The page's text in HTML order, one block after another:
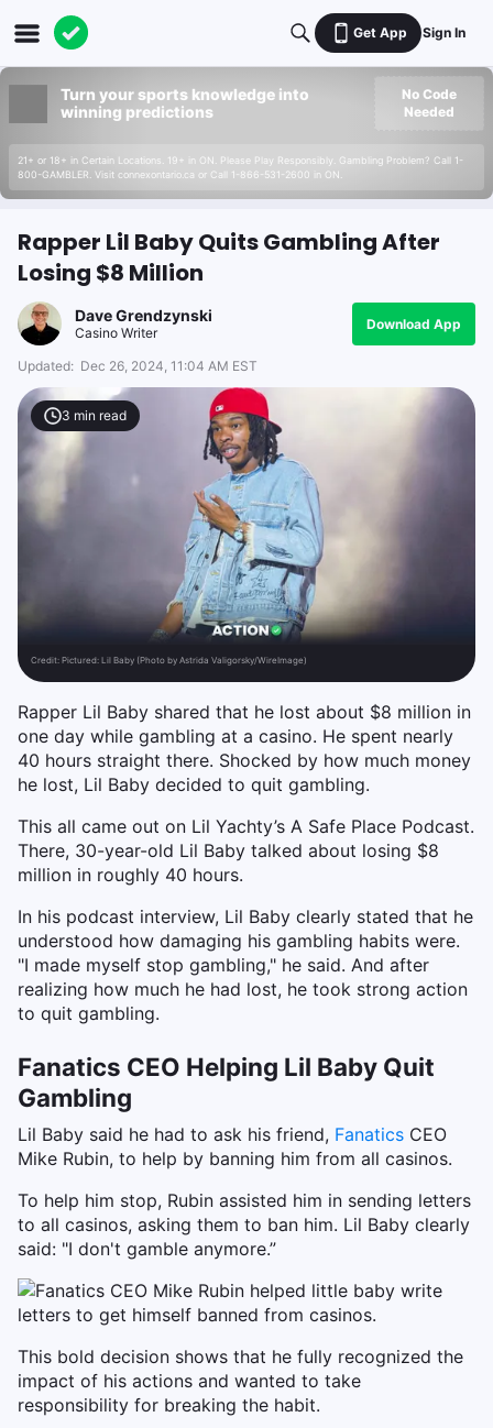
Get App Sign In
Turn your sports knowledge into
winning predictions
21+ or 18+ in Certain Locations. 19+ in ON. Please Play Responsibly. Gambling Problem? Call 1-
800-GAMBLER. Visit connexontario.ca or Call 1-866-531-2600 in ON.
No Code
Needed
Rapper Lil Baby Quits Gambling After
Losing $8 Million
Dave Grendzynski
Casino Writer
Download App
Updated: Dec 26, 2024, 11:04 AM EST
3 min read
Credit: Pictured: Lil Baby (Photo by Astrida Valigorsky/WireImage)
Rapper Lil Baby shared that he lost about $8 million in
one day while gambling at a casino. He spent nearly
40 hours straight there. Shocked by how much money
he lost, Lil Baby decided to quit gambling.
This all came out on Lil Yachty’s A Safe Place Podcast.
There, 30-year-old Lil Baby talked about losing $8
million in roughly 40 hours.
In his podcast interview, Lil Baby clearly stated that he
understood how damaging his gambling habits were.
"I made myself stop gambling," he said. And after
realizing how much he had lost, he took strong action
to quit gambling.
Fanatics CEO Helping Lil Baby Quit
Gambling
Lil Baby said he had to ask his friend, Fanatics CEO
Mike Rubin, to help by banning him from all casinos.
To help him stop, Rubin assisted him in sending letters
to all casinos, asking them to ban him. Lil Baby clearly
said: "I don't gamble anymore.”
This bold decision shows that he fully recognized the
impact of his actions and wanted to take
responsibility for breaking the habit.